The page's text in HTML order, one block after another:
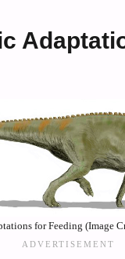
for Feeding (Image